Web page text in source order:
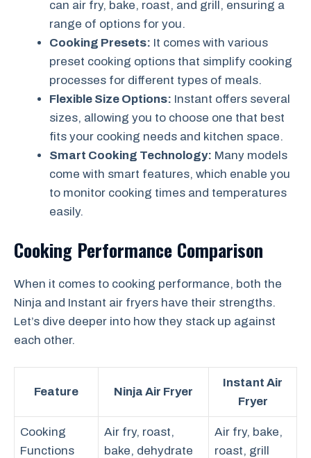
can air fry, bake, roast, and grill, ensuring a
range of options for you.
Cooking Presets: It comes with various
preset cooking options that simplify cooking
processes for different types of meals.
Flexible Size Options: Instant offers several
sizes, allowing you to choose one that best
fits your cooking needs and kitchen space.
Smart Cooking Technology: Many models
come with smart features, which enable you
to monitor cooking times and temperatures
easily.
Cooking Performance Comparison
When it comes to cooking performance, both the
Ninja and Instant air fryers have their strengths.
Let’s dive deeper into how they stack up against
each other.
Feature Ninja Air Fryer
Instant Air
Fryer
Cooking
Functions
Air fry, roast,
bake, dehydrate
Air fry, bake,
roast, grill